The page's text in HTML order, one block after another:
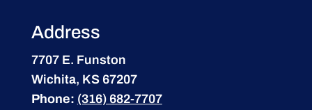
Address
7707 E. Funston
Wichita, KS 67207
Phone: (316) 682-7707